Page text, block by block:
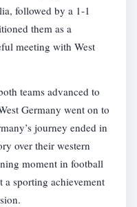
followed by a 1-1
them as a
meeting with West
teams advanced to
Germany went on to
journey ended in
over their western
moment in football
sporting achievement